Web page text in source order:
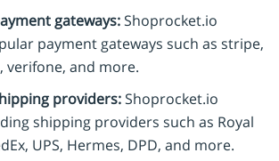
gateways:Shoprocket.io
payment gateways such as stripe,
verifone, and more.
providers:Shoprocket.io
shipping providers such as Royal
UPS, Hermes, DPD, and more.